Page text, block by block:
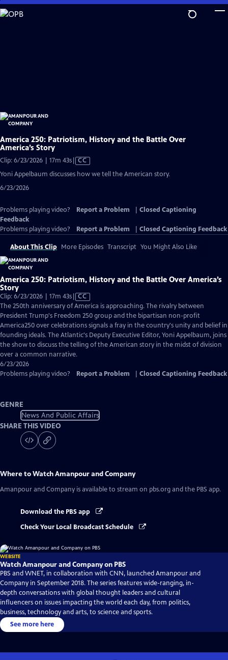
Skip
to
America 250: Patriotism, History and the Battle Over
America’s Story
Clip: 6/23/2026 | 17m 43sVideo
has
CC
Yoni Appelbaum discusses how we tell the American story.
6/23/2026
Problems playing video? Report a Problem
Closed Captioning
Feedback
Problems playing video?
Report a Problem Closed Captioning Feedback
About This Clip More Episodes Transcript You Might Also Like
America 250: Patriotism, History and the Battle Over America’s
Story
Clip: 6/23/2026 | 17m 43sVideo
has
Closed
Captions
CC
The 250th anniversary of America is approaching. The rivalry between
President Trump's Freedom 250 group and the bipartisan non-profit
America250 over celebrations signals a fray in the country's unity and belief in
founding ideals. The Atlantic's Deputy Executive Editor, Yoni Appelbaum, joins
the show to discuss the telling of the American story in the midst of division
over a common narrative.
6/23/2026
Problems playing video?
Report a Problem Closed Captioning Feedback
GENRE
News And Public Affairs
SHARE THIS VIDEO
Where to WatchAmanpour and Company
Amanpour and Company is available to stream on pbs.org and the PBS app.
Download the PBS app
Check Your Local Broadcast Schedule
WEBSITE
Watch Amanpour and Company on PBS
PBS and WNET, in collaboration with CNN, launched Amanpour and
Company in September 2018. The series features wide-ranging, in-
depth conversations with global thought leaders and cultural
influencers on issues impacting the world each day, from politics,
business, technology and arts, to science and sports.
See more here